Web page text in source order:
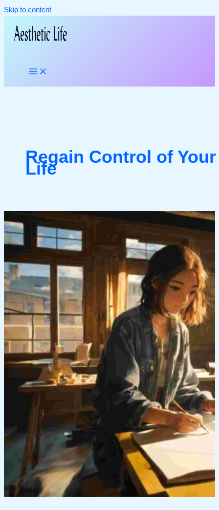
Skip to content
Regain Control of Your
Life